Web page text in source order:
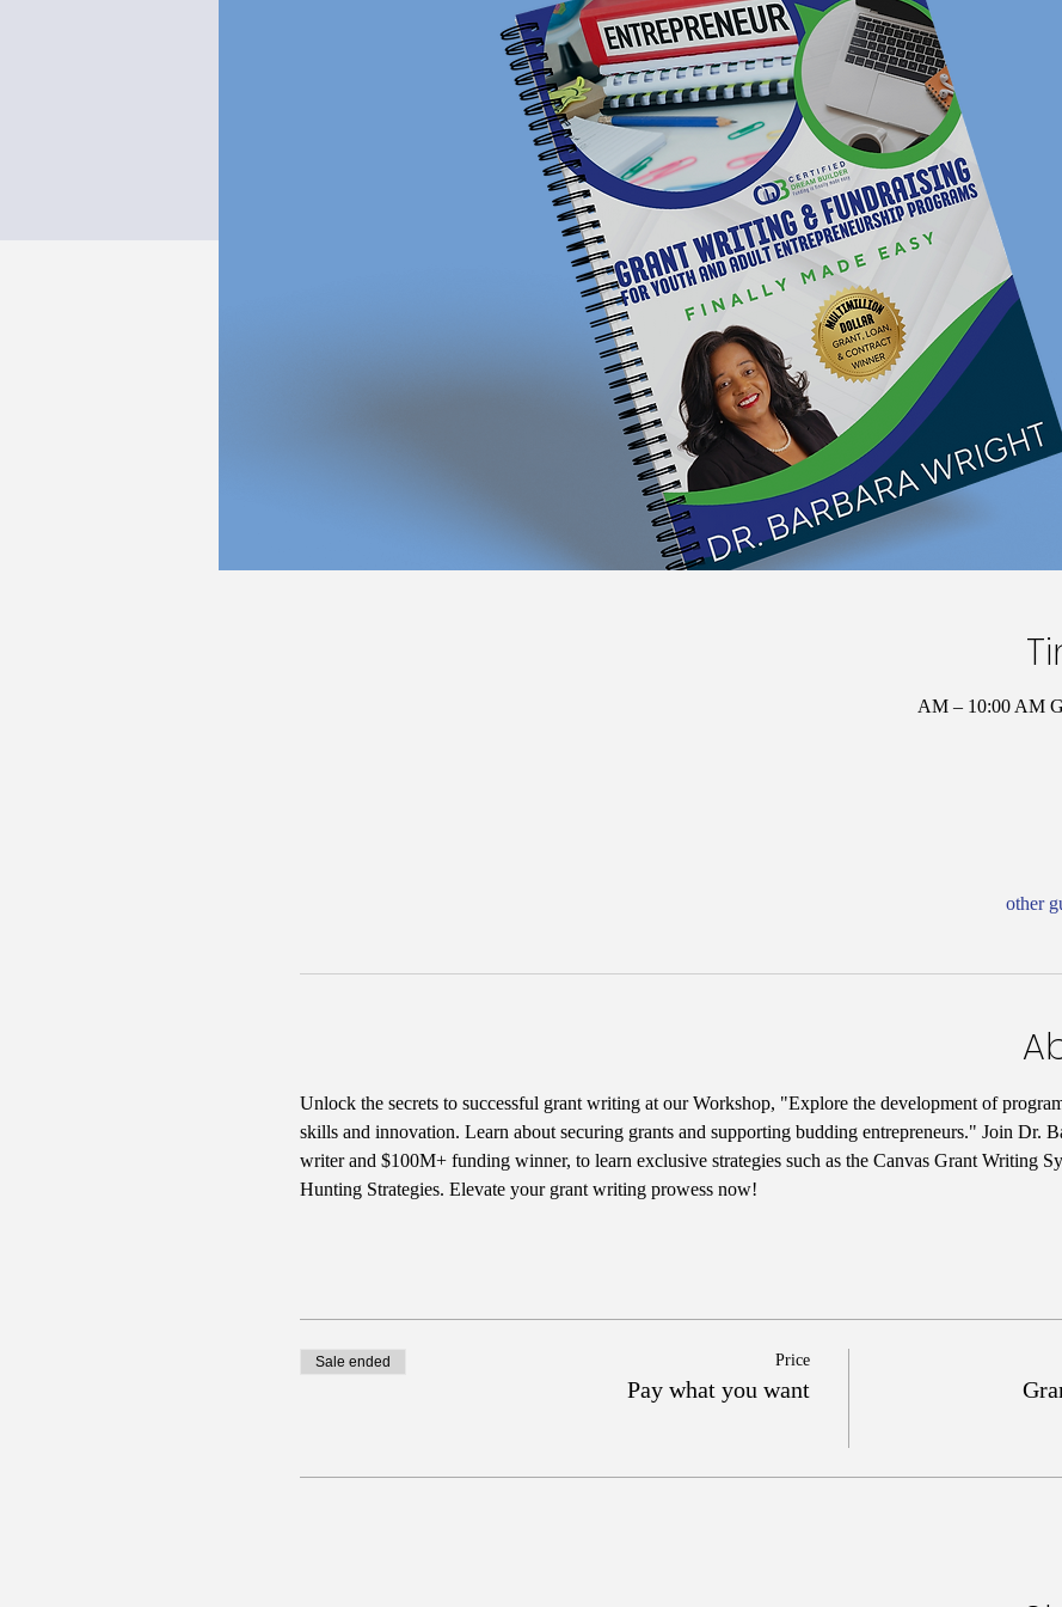
Unlock the secrets to successful grant writing at our Workshop, "Explore the development of
skills and innovation. Learn about securing grants and supporting budding entrepreneurs." Join Dr.
writer and $100M+ funding winner, to learn exclusive strategies such as the Canvas Grant Writing
Hunting Strategies. Elevate your grant writing prowess now!
Price
Pay what you want
Sale ended